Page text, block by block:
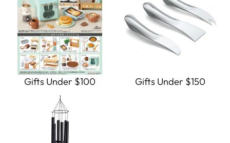
Gifts Under $100 Gifts Under $150